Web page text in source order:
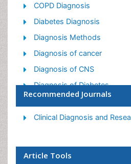
COPD Diagnosis
Diabetes Diagnosis
Diagnosis Methods
Diagnosis of cancer
Diagnosis of CNS
Diagnosis of Diabetes
Diagnostic Products
Diagnostics Market Analysis
Immuno Diagnosis
Recommended Journals
Clinical Diagnosis and
Article Tools